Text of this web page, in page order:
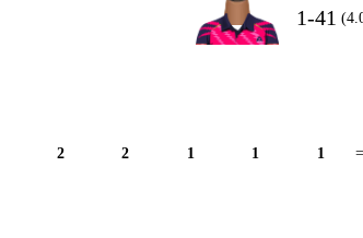
1-41
2 2 1 1 1